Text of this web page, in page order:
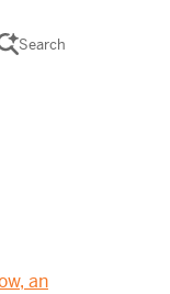
Search